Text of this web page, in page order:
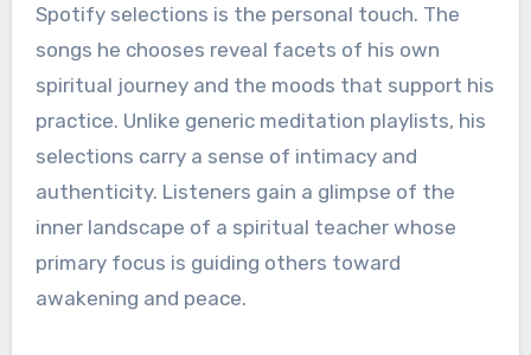
Spotify selections is the personal touch. The
songs he chooses reveal facets of his own
spiritual journey and the moods that support his
practice. Unlike generic meditation playlists, his
selections carry a sense of intimacy and
authenticity. Listeners gain a glimpse of the
inner landscape of a spiritual teacher whose
primary focus is guiding others toward
awakening and peace.